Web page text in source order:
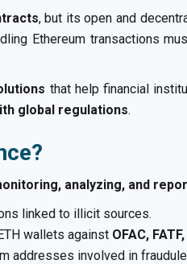
, but its open and
Ethereum transactions
that help financial
global regulations.
analyzing, and
linked to illicit sources.
wallets against OFAC,
addresses involved in